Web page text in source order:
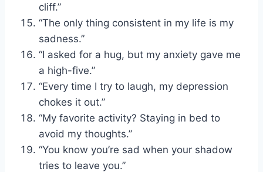
cliff.”
“The only thing consistent in my life is my
sadness.”
“I asked for a hug, but my anxiety gave me
a high-five.”
“Every time I try to laugh, my depression
chokes it out.”
“My favorite activity? Staying in bed to
avoid my thoughts.”
“You know you’re sad when your shadow
tries to leave you.”